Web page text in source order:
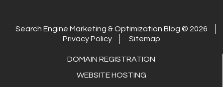
Search Engine Marketing & Optimization Blog © 2026
Privacy Policy
Sitemap
DOMAIN REGISTRATION
WEBSITE HOSTING